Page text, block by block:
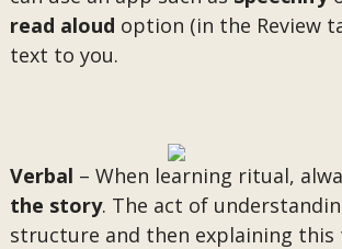
read aloud option (in the Review
text to you.
Verbal – When learning ritual,
the story. The act of
structure and then explaining this